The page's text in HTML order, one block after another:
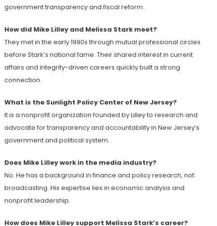
government transparency and fiscal reform.
How did Mike Lilley and Melissa Stark meet?
They met in the early 1990s through mutual professional circles
before Stark’s national fame. Their shared interest in current
affairs and integrity-driven careers quickly built a strong
connection.
What is the Sunlight Policy Center of New Jersey?
It is a nonprofit organization founded by Lilley to research and
advocate for transparency and accountability in New Jersey’s
government and political system.
Does Mike Lilley work in the media industry?
No. He has a background in finance and policy research, not
broadcasting. His expertise lies in economic analysis and
nonprofit leadership.
How does Mike Lilley support Melissa Stark’s career?